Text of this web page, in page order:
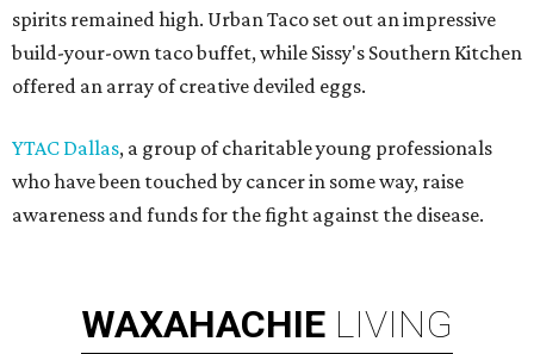
spirits remained high. Urban Taco set out an impressive
build-your-own taco buffet, while Sissy's Southern Kitchen
offered an array of creative deviled eggs.
YTAC Dallas, a group of charitable young professionals
who have been touched by cancer in some way, raise
awareness and funds for the fight against the disease.
WAXAHACHIE LIVING